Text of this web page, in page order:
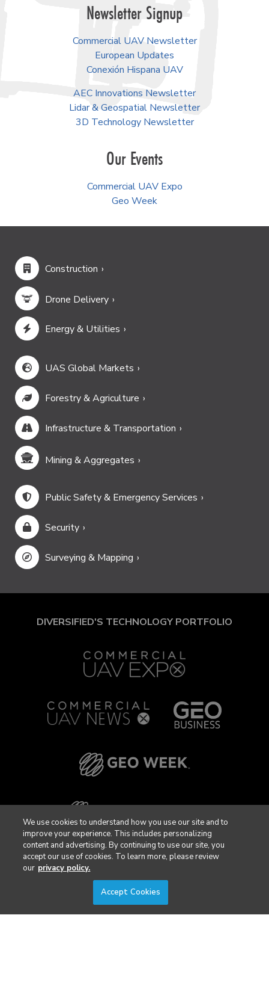
Newsletter Signup
Commercial UAV Newsletter
European Updates
Conexión Hispana UAV
AEC Innovations Newsletter
Lidar & Geospatial Newsletter
3D Technology Newsletter
Our Events
Commercial UAV Expo
Geo Week
Construction
Drone Delivery
Energy & Utilities
UAS Global Markets
Forestry & Agriculture
Infrastructure & Transportation
Mining & Aggregates
Public Safety & Emergency Services
Security
Surveying & Mapping
DIVERSIFIED'S TECHNOLOGY PORTFOLIO
We use cookies to understand how you use our site and to
improve your experience. This includes personalizing
content and advertising. By continuing to use our site, you
accept our use of cookies. To learn more, please review
our privacy policy.
Accept Cookies